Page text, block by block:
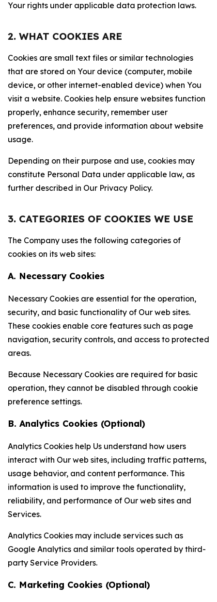
Your rights under applicable data protection laws.
2. WHAT COOKIES ARE
Cookies are small text files or similar technologies
that are stored on Your device (computer, mobile
device, or other internet-enabled device) when You
visit a website. Cookies help ensure websites function
properly, enhance security, remember user
preferences, and provide information about website
usage.
Depending on their purpose and use, cookies may
constitute Personal Data under applicable law, as
further described in Our Privacy Policy.
3. CATEGORIES OF COOKIES WE USE
The Company uses the following categories of
cookies on its web sites:
A. Necessary Cookies
Necessary Cookies are essential for the operation,
security, and basic functionality of Our web sites.
These cookies enable core features such as page
navigation, security controls, and access to protected
areas.
Because Necessary Cookies are required for basic
operation, they cannot be disabled through cookie
preference settings.
B. Analytics Cookies (Optional)
Analytics Cookies help Us understand how users
interact with Our web sites, including traffic patterns,
usage behavior, and content performance. This
information is used to improve the functionality,
reliability, and performance of Our web sites and
Services.
Analytics Cookies may include services such as
Google Analytics and similar tools operated by third-
party Service Providers.
C. Marketing Cookies (Optional)